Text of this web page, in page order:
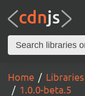
Home Libraries
1.0.0-beta.5